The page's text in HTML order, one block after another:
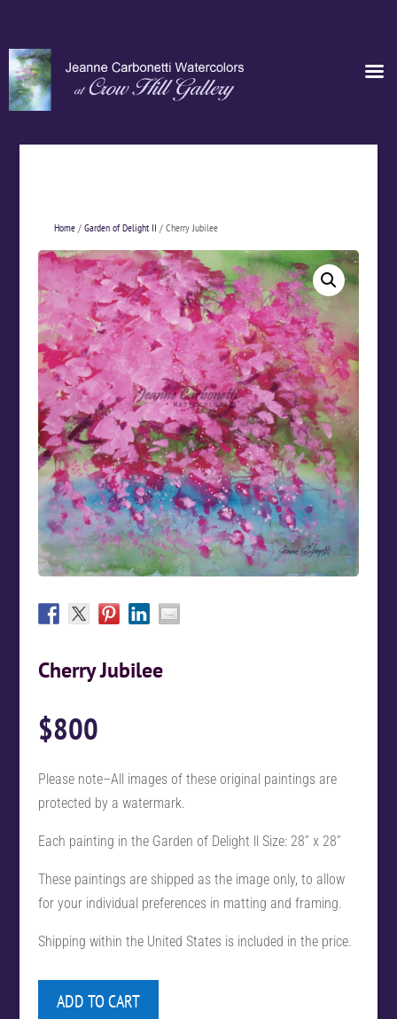
Home/ Garden of Delight II / Cherry Jubilee
Cherry Jubilee
$800
Please note–All images of these original paintings are
protected by a watermark.
Each painting in the Garden of Delight ll Size: 28” x 28”
These paintings are shipped as the image only, to allow
for your individual preferences in matting and framing.
Shipping within the United States is included in the price.
ADD TO CART